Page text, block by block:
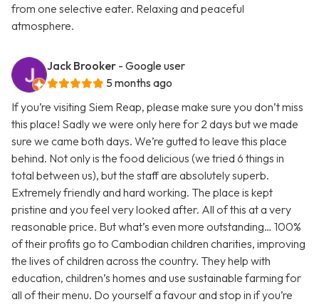
from one selective eater. Relaxing and peaceful
atmosphere.
Jack Brooker - Google user
5 months ago
If you’re visiting Siem Reap, please make sure you don’t miss
this place! Sadly we were only here for 2 days but we made
sure we came both days. We’re gutted to leave this place
behind. Not only is the food delicious (we tried 6 things in
total between us), but the staff are absolutely superb.
Extremely friendly and hard working. The place is kept
pristine and you feel very looked after. All of this at a very
reasonable price. But what’s even more outstanding… 100%
of their profits go to Cambodian children charities, improving
the lives of children across the country. They help with
education, children’s homes and use sustainable farming for
all of their menu. Do yourself a favour and stop in if you’re